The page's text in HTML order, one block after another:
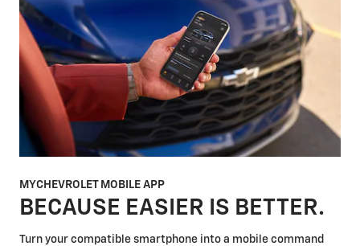
MYCHEVROLET MOBILE APP
BECAUSE EASIER IS BETTER.
Turn your compatible smartphone into a mobile command